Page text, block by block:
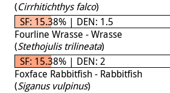
(Cirrhitichthys falco)
SF: 15.38% | DEN: 1.5
Fourline Wrasse - Wrasse
(Stethojulis trilineata)
SF: 15.38% | DEN: 2
Foxface Rabbitfish - Rabbitfish
(Siganus vulpinus)